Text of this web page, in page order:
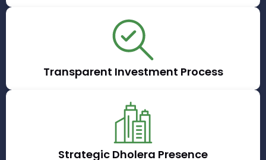
Transparent Investment Process
Strategic Dholera Presence